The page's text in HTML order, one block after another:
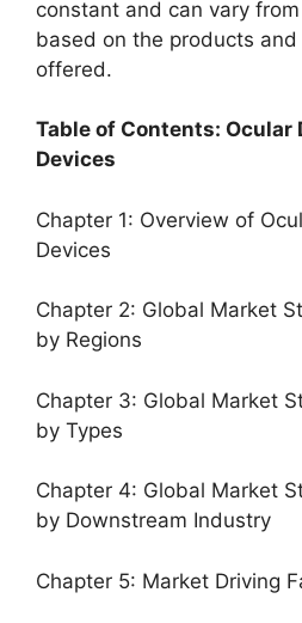
constant and can vary
based on the products
offered.
Table of Contents: Ocular
Devices
Chapter 1: Overview of
Devices
Chapter 2: Global Market
by Regions
Chapter 3: Global Market
by Types
Chapter 4: Global Market
by Downstream Industry
Chapter 5: Market Driving